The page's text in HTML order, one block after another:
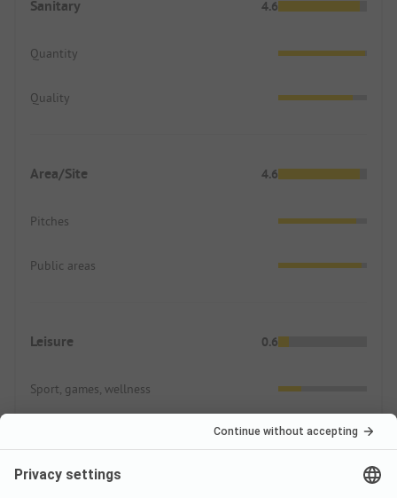
Sanitary 4.6
Quantity
Quality
Area/Site 4.6
Pitches
Public areas
Leisure 0.6
Sport, games, wellness